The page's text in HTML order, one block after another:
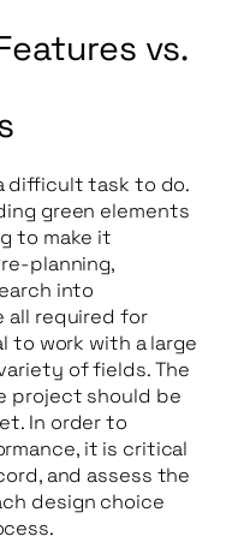
vs.
difficult task to do.
green elements
to make it
planning,
into
all required for
to work with a large
of fields. The
project should be
In order to
it is critical
and assess the
design choice